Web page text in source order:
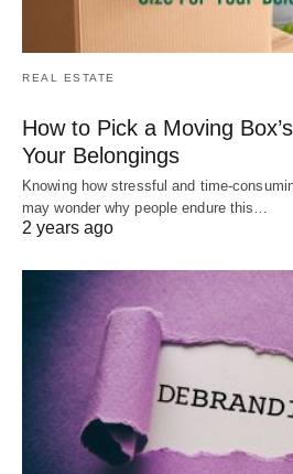
REAL ESTATE
How to Pick a Moving
Your Belongings
Knowing how stressful and time-
may wonder why people endure this…
2 years ago